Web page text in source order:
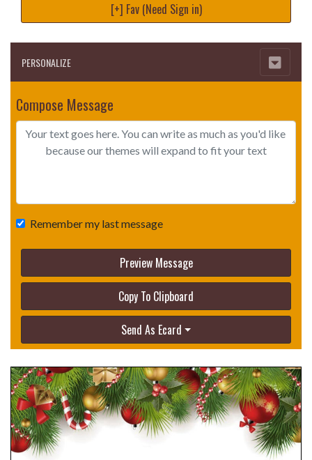
[+] Fav (Need Sign in)
PERSONALIZE
Compose Message
Remember my last message
Preview Message
Copy To Clipboard
Send As Ecard